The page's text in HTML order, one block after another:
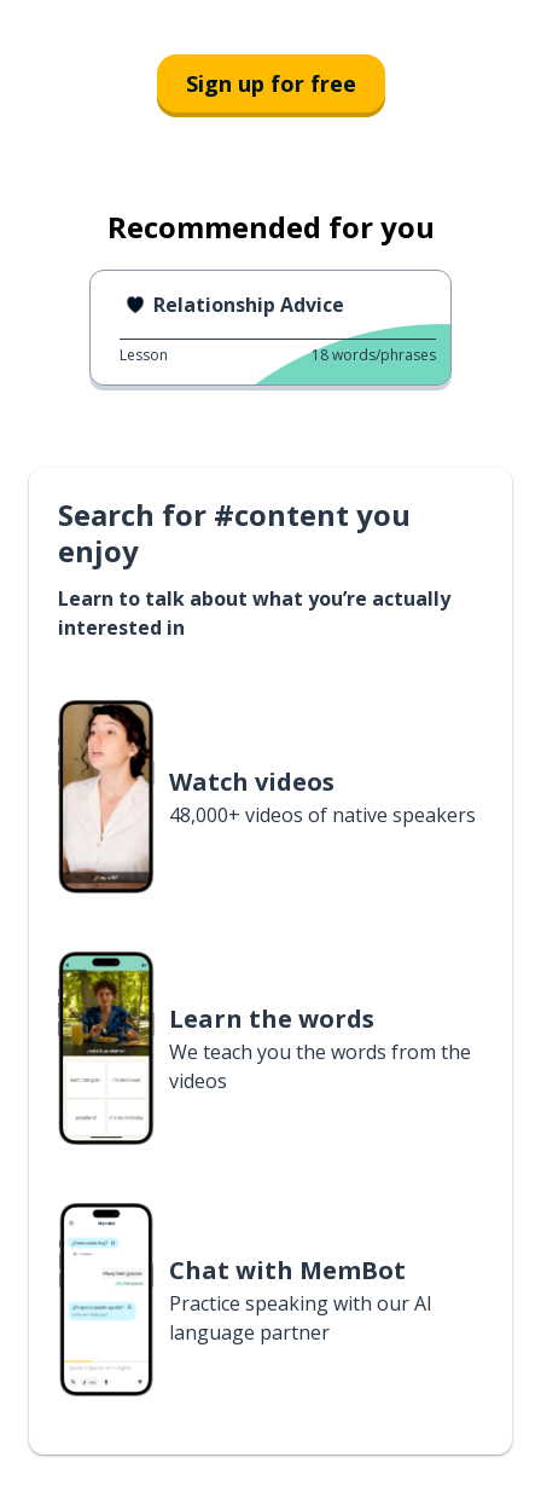
Sign up for free
Recommended for you
Relationship Advice
Lesson 18words/phrases
Search for #content you
enjoy
Learn to talk about what you’re actually
interested in
Watch videos
48,000+ videos of native speakers
Learn the words
We teach you the words from the
videos
Chat with MemBot
Practice speaking with our AI
language partner